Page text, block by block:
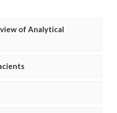
of Analytical